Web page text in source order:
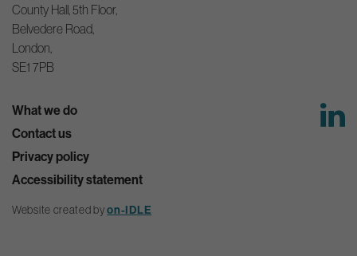
County Hall, 5th Floor,
Belvedere Road,
London,
SE1 7PB
What we do
Contact us
Privacy policy
Accessibility statement
Website created byon-IDLE